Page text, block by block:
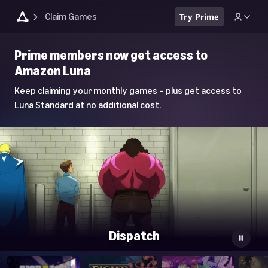
Claim Games Try Prime
Luna
Home
Page
Prime members now get access to
Amazon Luna
Keep claiming your monthly games – plus get access to
Luna Standard at no additional cost.
Dispatch